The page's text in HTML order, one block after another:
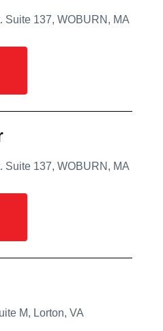
Suite 137, WOBURN, MA
Suite 137, WOBURN, MA
M, Lorton, VA